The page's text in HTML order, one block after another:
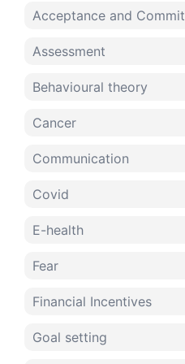
Acceptance and
Assessment
Behavioural theory
Cancer
Communication
Covid
E-health
Fear
Financial Incentives
Goal setting